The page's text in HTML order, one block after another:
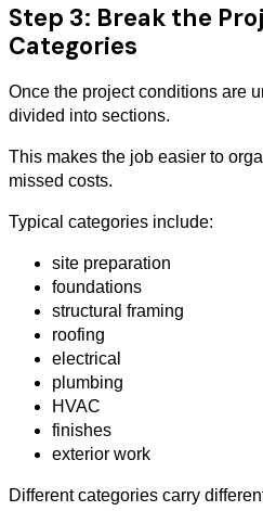
Step 3: Break the
Categories
Once the project conditions are
divided into sections.
This makes the job easier to
missed costs.
Typical categories include:
site preparation
foundations
structural framing
roofing
electrical
plumbing
HVAC
finishes
exterior work
Different categories carry